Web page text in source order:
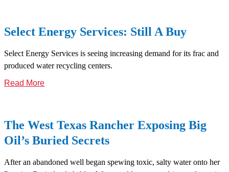
Select Energy Services: Still A Buy
Select Energy Services is seeing increasing demand for its frac and
produced water recycling centers.
Read More
The West Texas Rancher Exposing Big
Oil’s Buried Secrets
After an abandoned well began spewing toxic, salty water onto her